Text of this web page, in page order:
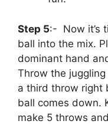
Step 5:- Now it’s
ball into the mix.
dominant hand
Throw the
a third throw right
ball comes down.
make 5 throws